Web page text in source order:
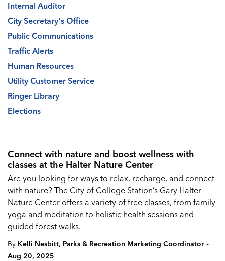
Connect with nature and boost wellness with
classes at the Halter Nature Center
Are you looking for ways to relax, recharge, and connect
with nature? The City of College Station’s Gary Halter
Nature Center offers a variety of free classes, from family
yoga and meditation to holistic health sessions and
guided forest walks.
By Kelli Nesbitt, Parks & Recreation Marketing Coordinator -
Aug 20, 2025
Internal Auditor
City Secretary's Office
Public Communications
Traffic Alerts
Human Resources
Utility Customer Service
Ringer Library
Elections